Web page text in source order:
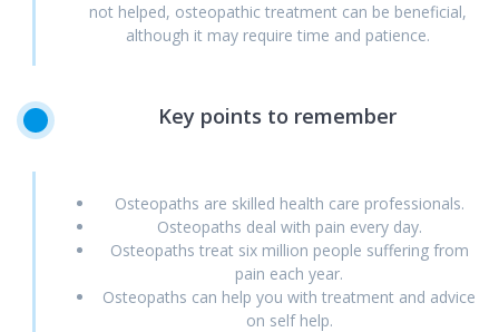
not helped, osteopathic treatment can be beneficial,
although it may require time and patience.
Key points to remember
Osteopaths are skilled health care professionals.
Osteopaths deal with pain every day.
Osteopaths treat six million people suffering from
pain each year.
Osteopaths can help you with treatment and advice
on self help.